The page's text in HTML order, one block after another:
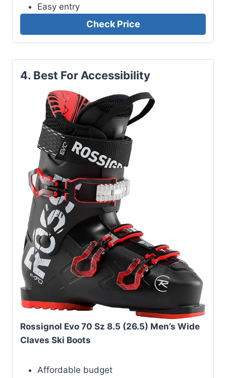
Easy entry
Check Price
4. Best For Accessibility
Rossignol Evo 70 Sz 8.5 (26.5) Men’s Wide
Claves Ski Boots
Affordable budget